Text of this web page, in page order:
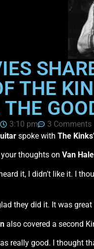
THE
3:10 pm
3 Comments
spoke with The Kinks’
thoughts on Van
it, I didn’t like it. I
they did it. It was
also covered a second
really good. I thought